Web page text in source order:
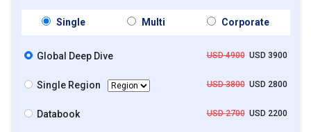
Single Multi Corporate
Global Deep Dive USD 4900USD 3900
Single Region USD 3800USD 2800
Databook USD 2700USD 2200